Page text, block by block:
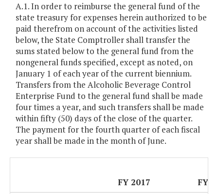
A.1. In order to reimburse the general fund of the
state treasury for expenses herein authorized to be
paid therefrom on account of the activities listed
below, the State Comptroller shall transfer the
sums stated below to the general fund from the
nongeneral funds specified, except as noted, on
January 1 of each year of the current biennium.
Transfers from the Alcoholic Beverage Control
Enterprise Fund to the general fund shall be made
four times a year, and such transfers shall be made
within fifty (50) days of the close of the quarter.
The payment for the fourth quarter of each fiscal
year shall be made in the month of June.
FY 2017
FY